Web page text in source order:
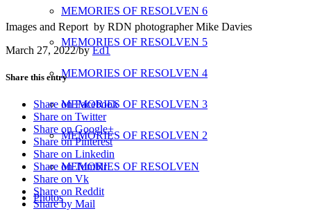
MEMORIES OF RESOLVEN 6
MEMORIES OF RESOLVEN 5
MEMORIES OF RESOLVEN 4
MEMORIES OF RESOLVEN 3
MEMORIES OF RESOLVEN 2
MEMORIES OF RESOLVEN
Photos
Images and Report by RDN photographer Mike Davies
March 27, 2022/byEd1
Share this entry
Share on Facebook
Share on Twitter
Share on Google+
Share on Pinterest
Share on Linkedin
Share on Tumblr
Share on Vk
Share on Reddit
Share by Mail